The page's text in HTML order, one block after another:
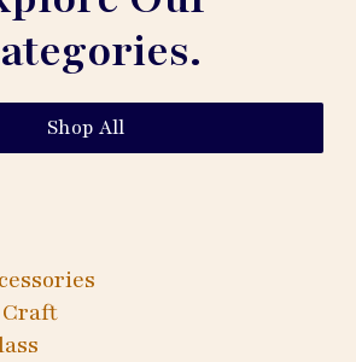
Shop All